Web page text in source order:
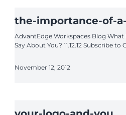
the-importance-of-
AdvantEdge Workspaces Blog What
Say About You? 11.12.12 Subscribe to
November 12, 2012